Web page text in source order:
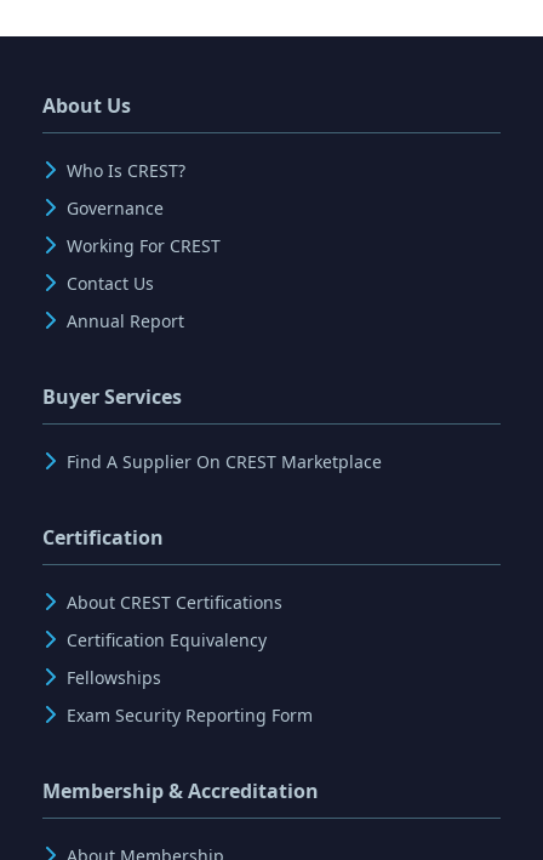
About Us
Who Is CREST?
Governance
Working For CREST
Contact Us
Annual Report
Buyer Services
Find A Supplier On CREST Marketplace
Certification
About CREST Certifications
Certification Equivalency
Fellowships
Exam Security Reporting Form
Membership & Accreditation
About Membership